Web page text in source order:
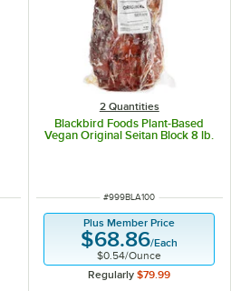
2 Quantities
Blackbird Foods Plant-Based
Vegan Original Seitan Block 8 lb.
ITEM NUMBER
#999BLA100
Plus Member Price
$68.86/Each
$0.54/Ounce
Regularly $79.99